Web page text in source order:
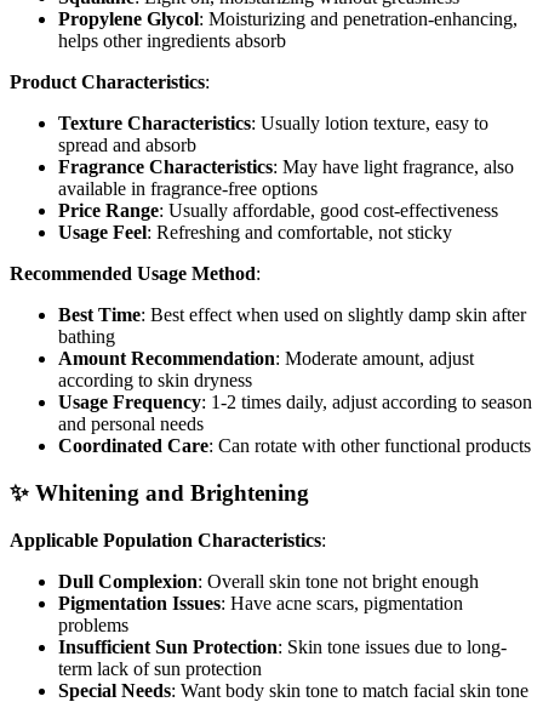
Propylene Glycol: Moisturizing and penetration-enhancing,
helps other ingredients absorb
Product Characteristics:
Texture Characteristics: Usually lotion texture, easy to
spread and absorb
Fragrance Characteristics: May have light fragrance, also
available in fragrance-free options
Price Range: Usually affordable, good cost-effectiveness
Usage Feel: Refreshing and comfortable, not sticky
Recommended Usage Method:
Best Time: Best effect when used on slightly damp skin after
bathing
Amount Recommendation: Moderate amount, adjust
according to skin dryness
Usage Frequency: 1-2 times daily, adjust according to season
and personal needs
Coordinated Care: Can rotate with other functional products
✨ Whitening and Brightening
Applicable Population Characteristics:
Dull Complexion: Overall skin tone not bright enough
Pigmentation Issues: Have acne scars, pigmentation
problems
Insufficient Sun Protection: Skin tone issues due to long-
term lack of sun protection
Special Needs: Want body skin tone to match facial skin tone